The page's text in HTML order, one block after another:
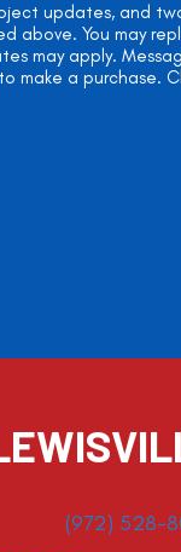
updates, and
above. You may
may apply.
make a purchase.
(972) 528-